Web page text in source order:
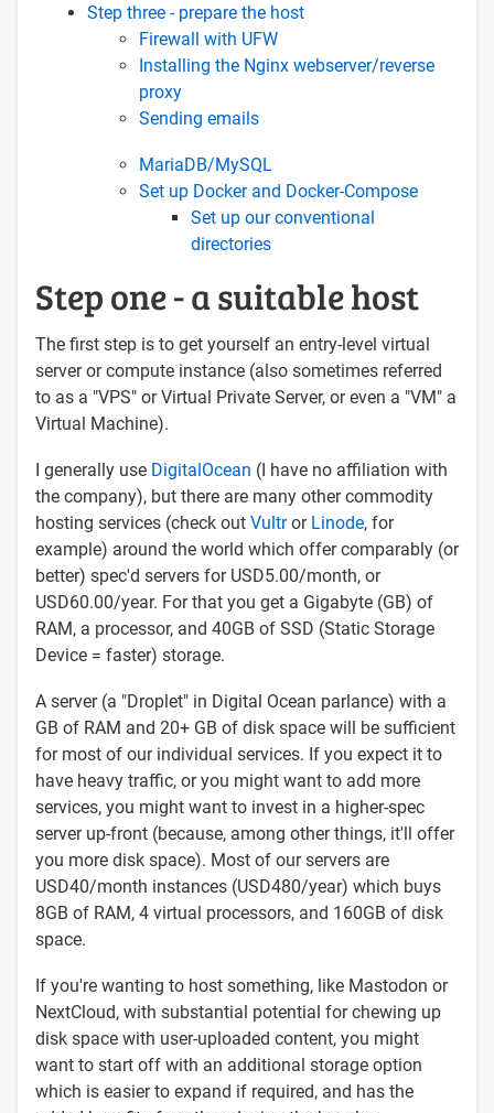
Step three - prepare the host
Firewall with UFW
Installing the Nginx webserver/reverse
proxy
Sending emails
MariaDB/MySQL
Set up Docker and Docker-Compose
Set up our conventional
directories
Step one - a suitable host
The first step is to get yourself an entry-level virtual
server or compute instance (also sometimes referred
to as a "VPS" or Virtual Private Server, or even a "VM" a
Virtual Machine).
I generally use DigitalOcean (I have no affiliation with
the company), but there are many other commodity
hosting services (check out Vultror Linode, for
example) around the world which offer comparably (or
better) spec'd servers for USD5.00/month, or
USD60.00/year. For that you get a Gigabyte (GB) of
RAM, a processor, and 40GB of SSD (Static Storage
Device = faster) storage.
A server (a "Droplet" in Digital Ocean parlance) with a
GB of RAM and 20+ GB of disk space will be sufficient
for most of our individual services. If you expect it to
have heavy traffic, or you might want to add more
services, you might want to invest in a higher-spec
server up-front (because, among other things, it'll offer
you more disk space). Most of our servers are
USD40/month instances (USD480/year) which buys
8GB of RAM, 4 virtual processors, and 160GB of disk
space.
If you're wanting to host something, like Mastodon or
NextCloud, with substantial potential for chewing up
disk space with user-uploaded content, you might
want to start off with an additional storage option
which is easier to expand if required, and has the